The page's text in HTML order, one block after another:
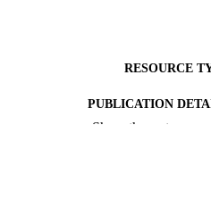
RESOURCE
PUBLICATION
Show the rest